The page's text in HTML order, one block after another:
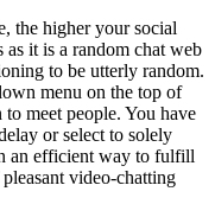
the higher your social
as it is a random chat web
to be utterly random.
menu on the top of
meet people. You have
or select to solely
an efficient way to fulfill
video-chatting